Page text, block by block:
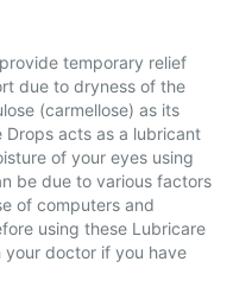
temporary relief
due to dryness of the
(carmellose) as its
Drops acts as a lubricant
of your eyes using
be due to various factors
of computers and
using these Lubricare
your doctor if you have